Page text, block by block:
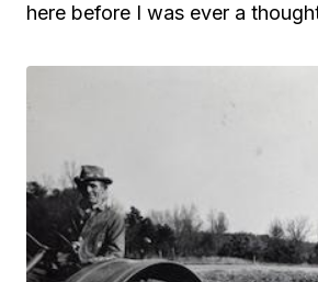
here before I was ever a